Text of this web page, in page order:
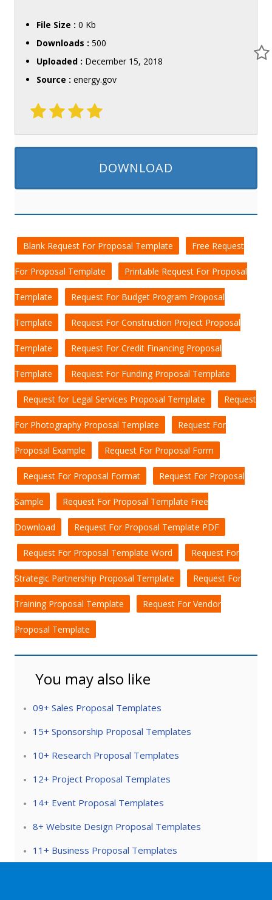
File Size : 0 Kb
Downloads : 500
Uploaded : December 15, 2018
Source : energy.gov
DOWNLOAD
Blank Request For Proposal Template Free Request
For Proposal Template Printable Request For Proposal
Template Request For Budget Program Proposal
Template Request For Construction Project Proposal
Template Request For Credit Financing Proposal
Template Request For Funding Proposal Template
Request for Legal Services Proposal Template Request
For Photography Proposal Template Request For
Proposal Example Request For Proposal Form
Request For Proposal Format Request For Proposal
Sample Request For Proposal Template Free
Download Request For Proposal Template PDF
Request For Proposal Template Word Request For
Strategic Partnership Proposal Template Request For
Training Proposal Template Request For Vendor
Proposal Template
You may also like
09+ Sales Proposal Templates
15+ Sponsorship Proposal Templates
10+ Research Proposal Templates
12+ Project Proposal Templates
14+ Event Proposal Templates
8+ Website Design Proposal Templates
11+ Business Proposal Templates